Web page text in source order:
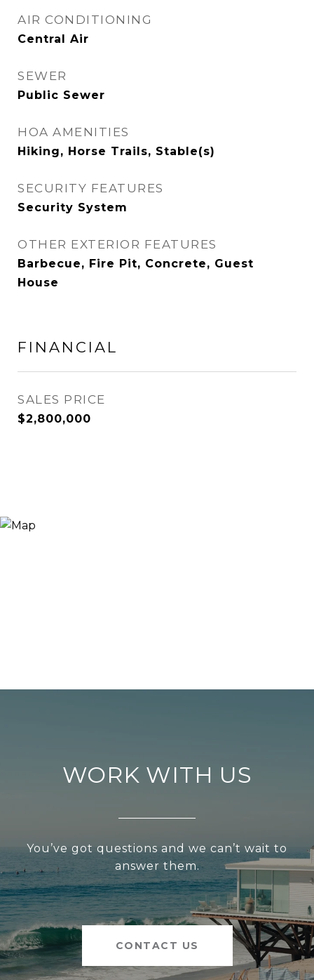
AIR CONDITIONING
Central Air
SEWER
Public Sewer
HOA AMENITIES
Hiking, Horse Trails, Stable(s)
SECURITY FEATURES
Security System
OTHER EXTERIOR FEATURES
Barbecue, Fire Pit, Concrete, Guest
House
FINANCIAL
SALES PRICE
$2,800,000
WORK WITH US
You’ve got questions and we can’t wait to
answer them.
CONTACT US